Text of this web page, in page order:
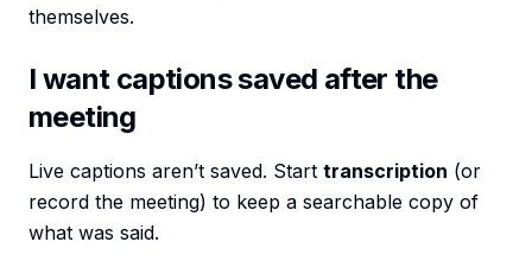
themselves.
I want captions saved after the
meeting
Live captions aren’t saved. Start transcription (or
record the meeting) to keep a searchable copy of
what was said.